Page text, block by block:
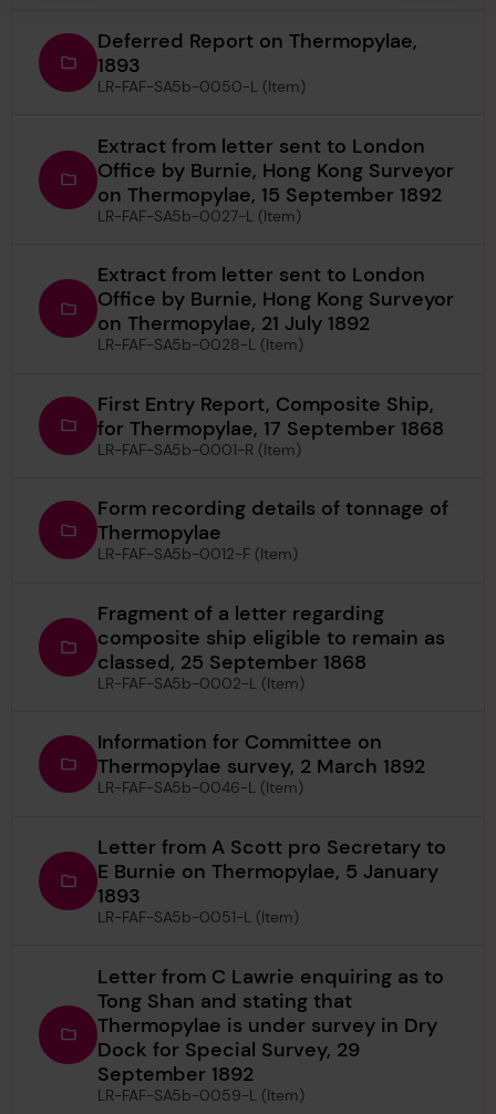
Deferred Report on Thermopylae,
1893
LR-FAF-SA5b-0050-L (Item)
Extract from letter sent to London
Office by Burnie, Hong Kong Surveyor
on Thermopylae, 15 September 1892
LR-FAF-SA5b-0027-L (Item)
Extract from letter sent to London
Office by Burnie, Hong Kong Surveyor
on Thermopylae, 21 July 1892
LR-FAF-SA5b-0028-L (Item)
First Entry Report, Composite Ship,
for Thermopylae, 17 September 1868
LR-FAF-SA5b-0001-R (Item)
Form recording details of tonnage of
Thermopylae
LR-FAF-SA5b-0012-F (Item)
Fragment of a letter regarding
composite ship eligible to remain as
classed, 25 September 1868
LR-FAF-SA5b-0002-L (Item)
Information for Committee on
Thermopylae survey, 2 March 1892
LR-FAF-SA5b-0046-L (Item)
Letter from A Scott pro Secretary to
E Burnie on Thermopylae, 5 January
1893
LR-FAF-SA5b-0051-L (Item)
Letter from C Lawrie enquiring as to
Tong Shan and stating that
Thermopylae is under survey in Dry
Dock for Special Survey, 29
September 1892
LR-FAF-SA5b-0059-L (Item)